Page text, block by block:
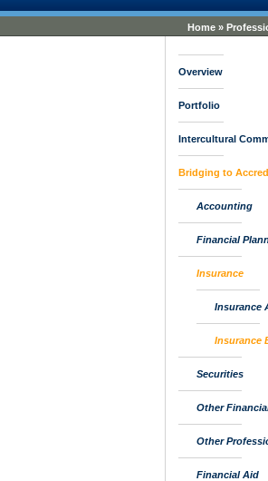
Home »
Overview
Portfolio
Intercultural
Bridging to
Accounting
Financial
Insurance
Insurance
Insurance
Securities
Other
Other
Financial Aid